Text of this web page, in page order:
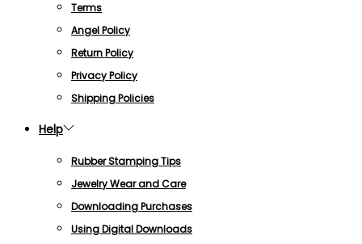
Terms
Angel Policy
Return Policy
Privacy Policy
Shipping Policies
Help
Rubber Stamping Tips
Jewelry Wear and Care
Downloading Purchases
Using Digital Downloads